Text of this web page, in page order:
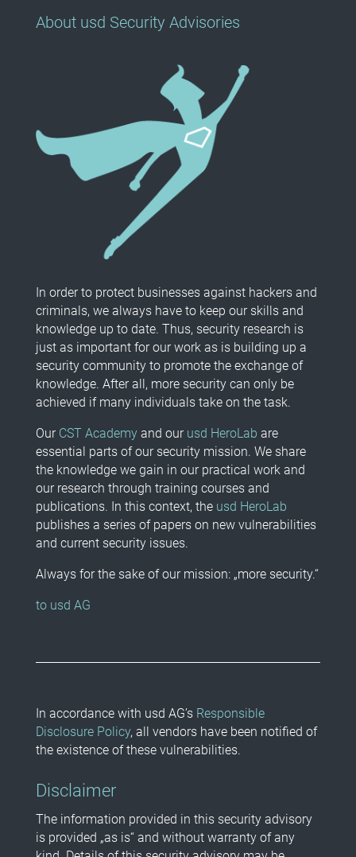
About usd Security Advisories
In order to protect businesses against hackers and
criminals, we always have to keep our skills and
knowledge up to date. Thus, security research is
just as important for our work as is building up a
security community to promote the exchange of
knowledge. After all, more security can only be
achieved if many individuals take on the task.
Our CST Academyand our usd HeroLab are
essential parts of our security mission. We share
the knowledge we gain in our practical work and
our research through training courses and
publications. In this context, the usd HeroLab
publishes a series of papers on new vulnerabilities
and current security issues.
Always for the sake of our mission: „more security.“
to usd AG
In accordance with usd AG’s Responsible
Disclosure Policy, all vendors have been notified of
the existence of these vulnerabilities.
Disclaimer
The information provided in this security advisory
is provided „as is“ and without warranty of any